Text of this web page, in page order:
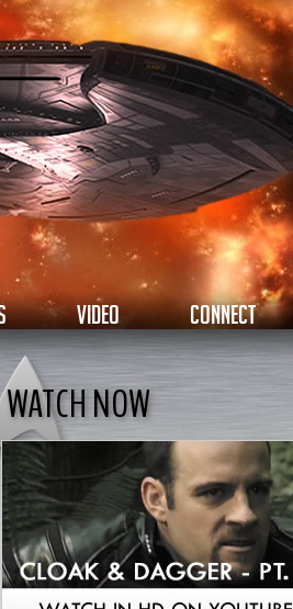
VIDEO CONNECT
WATCH NOW